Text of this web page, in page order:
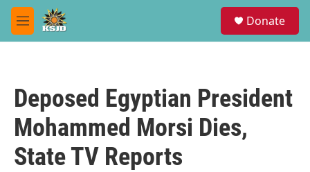
Skip to main content
M
e
Donate
Deposed Egyptian President
Mohammed Morsi Dies,
State TV Reports